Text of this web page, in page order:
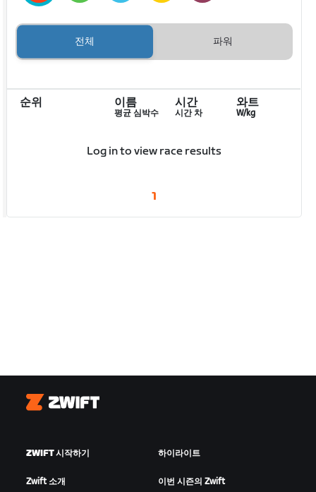
전체 파워
순위 이름
평균 심박수
시간
시간 차
와트
W/kg
Log in to view race results
1
Zwift
ZWIFT 시작하기
Zwift 소개
하이라이트
이번 시즌의 Zwift